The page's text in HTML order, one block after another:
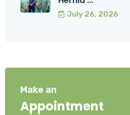
July 26, 2026
Make an
Appointment